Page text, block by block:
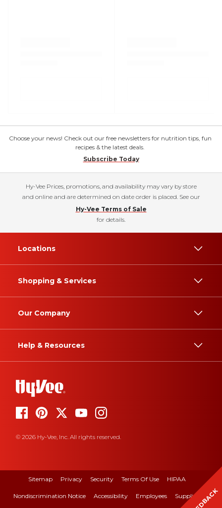
Choose your news! Check out our free newsletters for nutrition tips, fun
recipes & the latest deals.
Subscribe Today
Hy-Vee Prices, promotions, and availability may vary by store
and online and are determined on date order is placed. See our
Hy-Vee Terms of Sale
for details.
Locations
Shopping & Services
Our Company
Help & Resources
© 2026 Hy-Vee, Inc. All rights reserved.
Sitemap Privacy Security Terms Of Use HIPAA
Nondiscrimination Notice Accessibility Employees Suppliers